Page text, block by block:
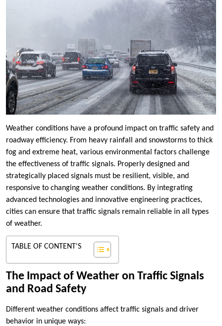
Weather conditions have a profound impact on traffic safety and
roadway efficiency. From heavy rainfall and snowstorms to thick
fog and extreme heat, various environmental factors challenge
the effectiveness of traffic signals. Properly designed and
strategically placed signals must be resilient, visible, and
responsive to changing weather conditions. By integrating
advanced technologies and innovative engineering practices,
cities can ensure that traffic signals remain reliable in all types
of weather.
TABLE OF CONTENT'S
The Impact of Weather on Traffic Signals
and Road Safety
Different weather conditions affect traffic signals and driver
behavior in unique ways: